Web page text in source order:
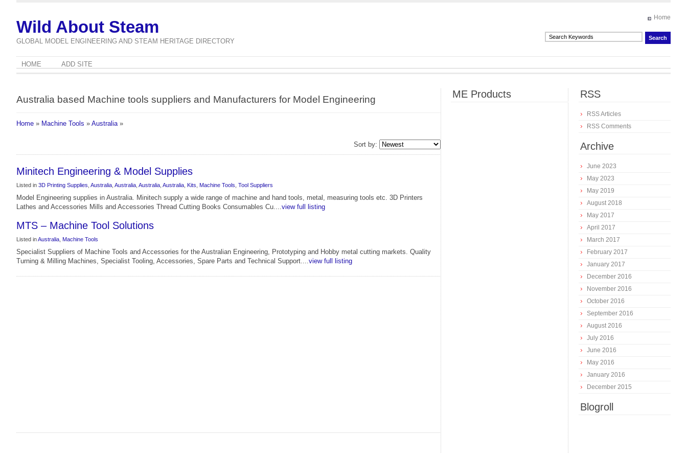
Wild About Steam
GLOBAL MODEL ENGINEERING AND STEAM HERITAGE DIRECTORY
Home
HOME ADD SITE
Australia based Machine tools suppliers and Manufacturers for Model Engineering
Home » Machine Tools » Australia»
Sort by:
Minitech Engineering & Model Supplies
Listed in 3D Printing Supplies Australia Australia Australia Australia Kits Machine Tools Tool Suppliers
Model Engineering supplies in Australia. Minitech supply a wide range of machine and hand tools, metal, measuring tools etc. 3D Printers
Lathes and Accessories Mills and Accessories Thread Cutting Books Consumables Cu....view full listing
MTS – Machine Tool Solutions
Listed inAustralia Machine Tools
Specialist Suppliers of Machine Tools and Accessories for the Australian Engineering, Prototyping and Hobby metal cutting markets. Quality
Turning & Milling Machines, Specialist Tooling, Accessories, Spare Parts and Technical Support....view full listing
ME Products RSS
RSS Articles
RSS Comments
Archive
June 2023
May 2023
May 2019
August 2018
May 2017
April 2017
March 2017
February 2017
January 2017
December 2016
November 2016
October 2016
September 2016
August 2016
July 2016
June 2016
May 2016
January 2016
December 2015
Blogroll